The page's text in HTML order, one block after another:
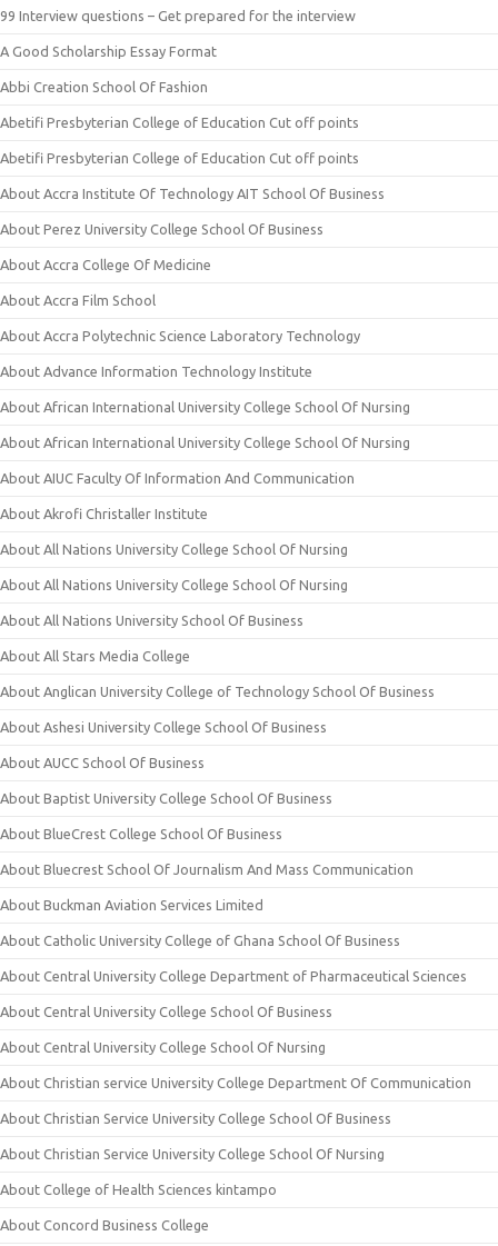
99 Interview questions – Get prepared for the interview
A Good Scholarship Essay Format
Abbi Creation School Of Fashion
Abetifi Presbyterian College of Education Cut off points
Abetifi Presbyterian College of Education Cut off points
About Accra Institute Of Technology AIT School Of Business
About Perez University College School Of Business
About Accra College Of Medicine
About Accra Film School
About Accra Polytechnic Science Laboratory Technology
About Advance Information Technology Institute
About African International University College School Of Nursing
About African International University College School Of Nursing
About AIUC Faculty Of Information And Communication
About Akrofi Christaller Institute
About All Nations University College School Of Nursing
About All Nations University College School Of Nursing
About All Nations University School Of Business
About All Stars Media College
About Anglican University College of Technology School Of Business
About Ashesi University College School Of Business
About AUCC School Of Business
About Baptist University College School Of Business
About BlueCrest College School Of Business
About Bluecrest School Of Journalism And Mass Communication
About Buckman Aviation Services Limited
About Catholic University College of Ghana School Of Business
About Central University College Department of Pharmaceutical Sciences
About Central University College School Of Business
About Central University College School Of Nursing
About Christian service University College Department Of Communication
About Christian Service University College School Of Business
About Christian Service University College School Of Nursing
About College of Health Sciences kintampo
About Concord Business College